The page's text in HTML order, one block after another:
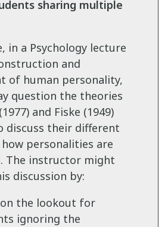
sharing multiple
in a Psychology lecture
and
of human personality,
question the theories
and Fiske (1949)
discuss their different
personalities are
The instructor might
discussion by:
the lookout for
ignoring the